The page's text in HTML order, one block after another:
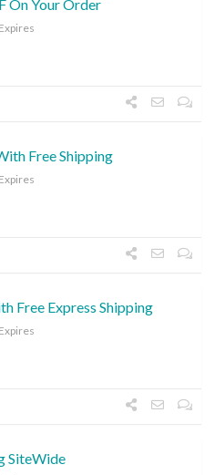
On Your Order
Free Shipping
Free Express Shipping
SiteWide